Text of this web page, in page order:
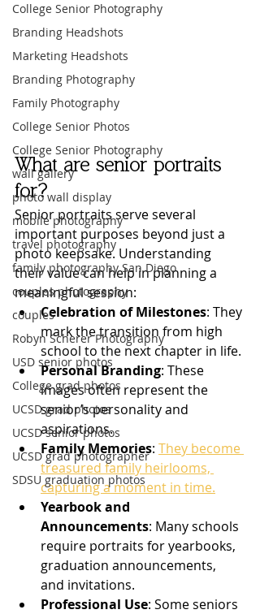
College Senior Photography
Branding Headshots
Marketing Headshots
Branding Photography
Family Photography
College Senior Photos
College Senior Photography
wall gallery
photo wall display
mobile photography
travel photography
family photography San Diego
couples photography
couples
Robyn Scherer Photography
USD senior photos
College grad photos
UCSD grad photos
UCSD senior photos
UCSD grad photographer
SDSU graduation photos
What are senior portraits
for?
Senior portraits serve several
important purposes beyond just a
photo keepsake. Understanding
their value can help in planning a
meaningful session:
Celebration of Milestones: They
mark the transition from high
school to the next chapter in life.
Personal Branding: These
images often represent the
senior’s personality and
aspirations.
Family Memories: They become
treasured family heirlooms,
capturing a moment in time.
Yearbook and
Announcements: Many schools
require portraits for yearbooks,
graduation announcements,
and invitations.
Professional Use: Some seniors